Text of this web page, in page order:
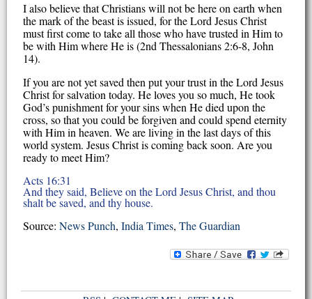
I also believe that Christians will not be here on earth when
the mark of the beast is issued, for the Lord Jesus Christ
must first come to take all those who have trusted in Him to
be with Him where He is (2nd Thessalonians 2:6-8, John
14).
If you are not yet saved then put your trust in the Lord Jesus
Christ for salvation today. He loves you so much, He took
God’s punishment for your sins when He died upon the
cross, so that you could be forgiven and could spend eternity
with Him in heaven. We are living in the last days of this
world system. Jesus Christ is coming back soon. Are you
ready to meet Him?
Acts 16:31
And they said, Believe on the Lord Jesus Christ, and thou
shalt be saved, and thy house.
Source: News Punch, India Times, The Guardian